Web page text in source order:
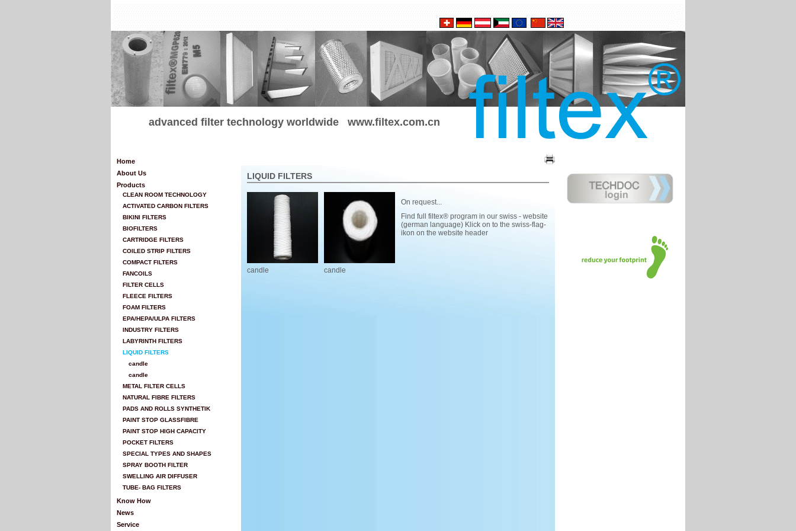
advanced filter technology worldwide www.filtex.com.cn
Home
About Us
Products
CLEAN ROOM TECHNOLOGY
ACTIVATED CARBON FILTERS
BIKINI FILTERS
BIOFILTERS
CARTRIDGE FILTERS
COILED STRIP FILTERS
COMPACT FILTERS
FANCOILS
FILTER CELLS
FLEECE FILTERS
FOAM FILTERS
EPA/HEPA/ULPA FILTERS
INDUSTRY FILTERS
LABYRINTH FILTERS
LIQUID FILTERS
candle
candle
METAL FILTER CELLS
NATURAL FIBRE FILTERS
PADS AND ROLLS SYNTHETIK
PAINT STOP GLASSFIBRE
PAINT STOP HIGH CAPACITY
POCKET FILTERS
SPECIAL TYPES AND SHAPES
SPRAY BOOTH FILTER
SWELLING AIR DIFFUSER
TUBE- BAG FILTERS
Know How
News
Service
LIQUID FILTERS
candle candle
On request...
Find full filtex® program in our swiss - website
(german language) Klick on to the swiss-flag-
ikon on the website header